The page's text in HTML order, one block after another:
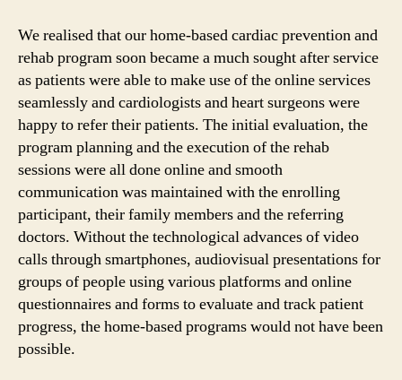
We realised that our home-based cardiac prevention and
rehab program soon became a much sought after service
as patients were able to make use of the online services
seamlessly and cardiologists and heart surgeons were
happy to refer their patients. The initial evaluation, the
program planning and the execution of the rehab
sessions were all done online and smooth
communication was maintained with the enrolling
participant, their family members and the referring
doctors. Without the technological advances of video
calls through smartphones, audiovisual presentations for
groups of people using various platforms and online
questionnaires and forms to evaluate and track patient
progress, the home-based programs would not have been
possible.